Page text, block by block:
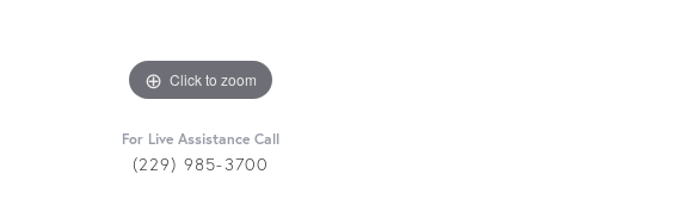
Click to zoom
For Live Assistance Call
(229) 985-3700